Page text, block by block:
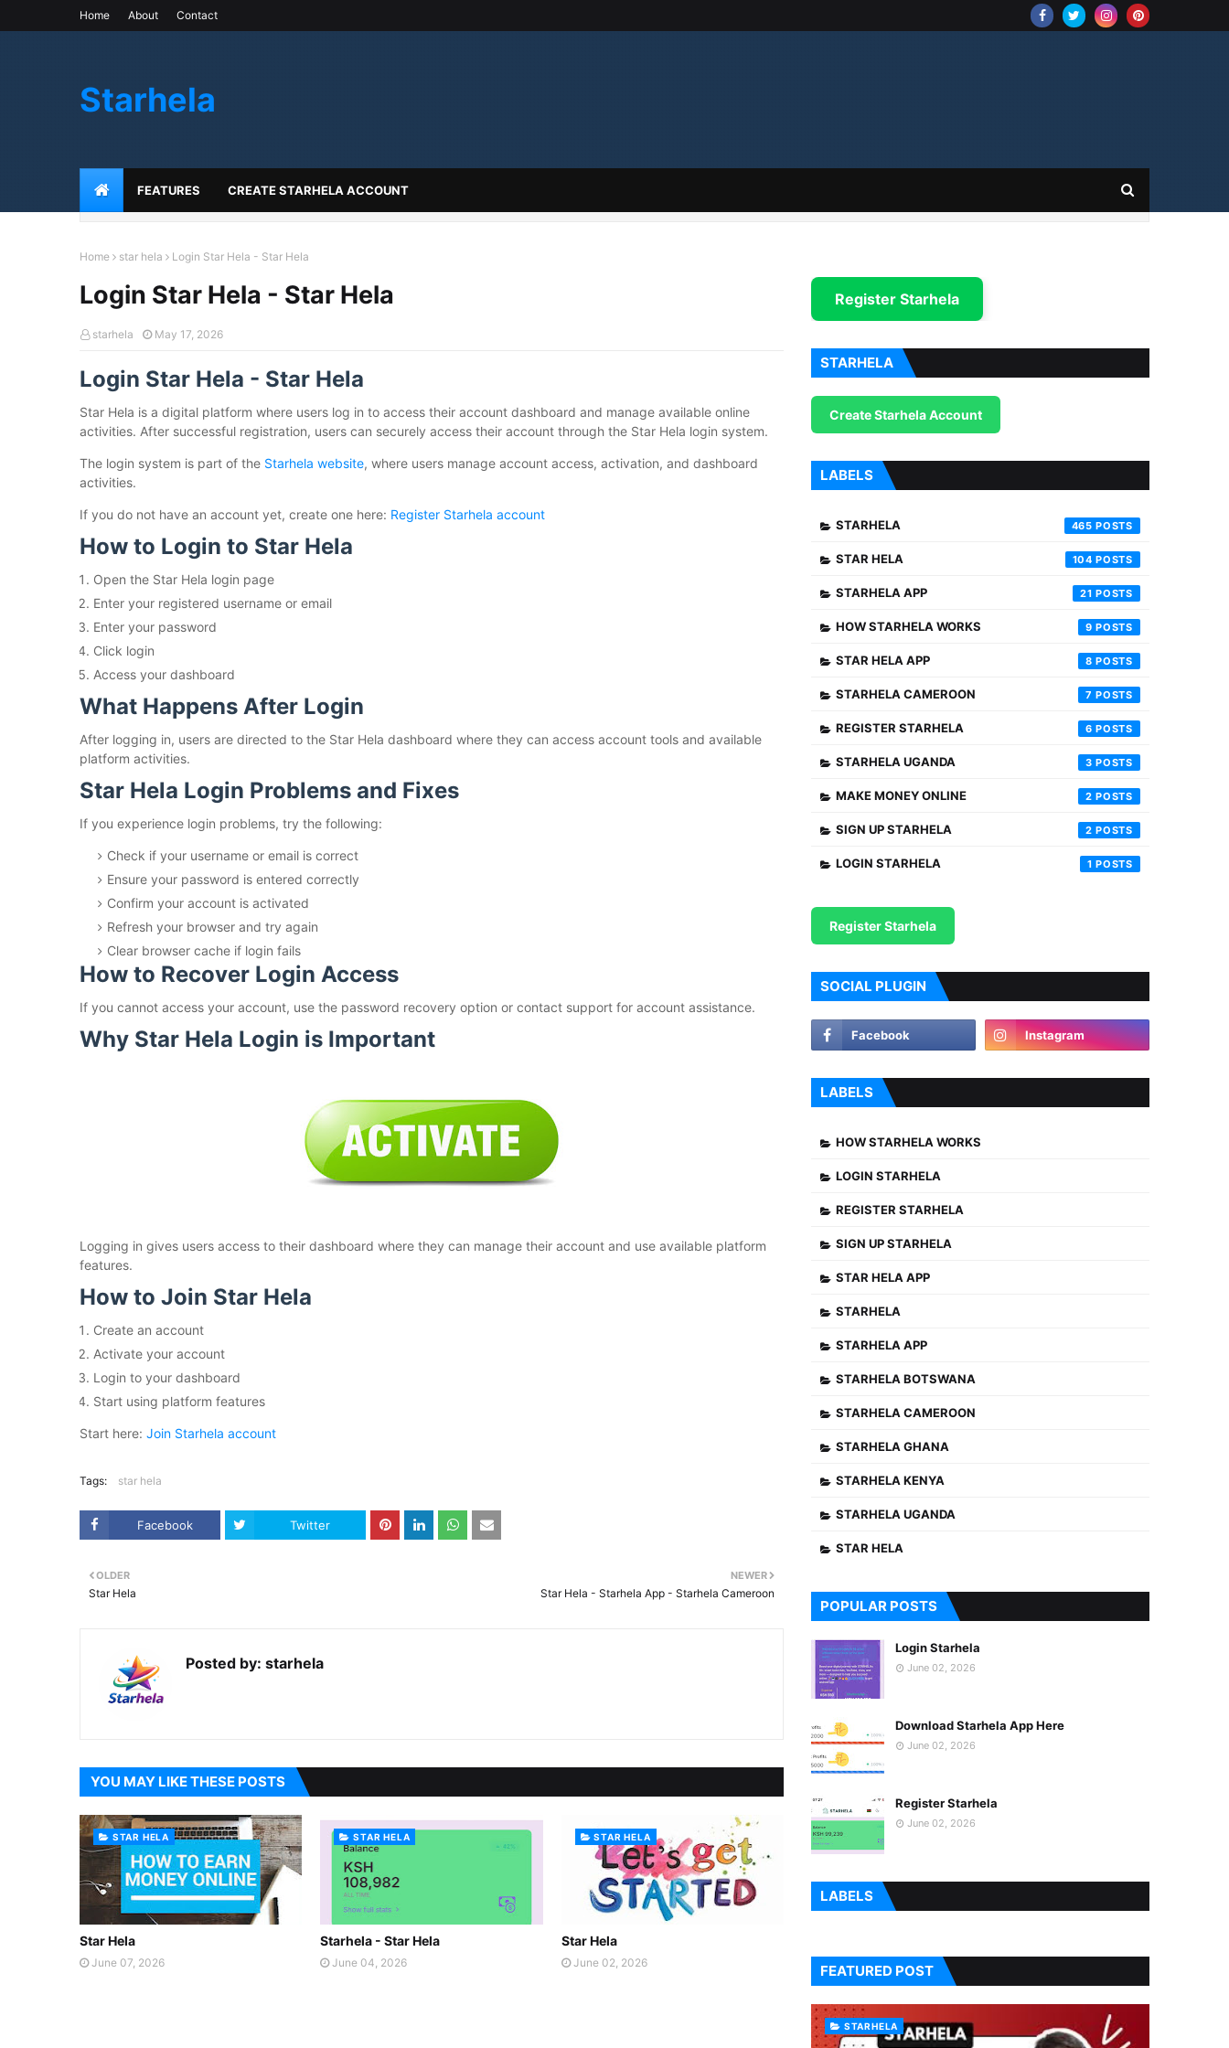
Home About Contact
Starhela
FEATURES CREATE STARHELA ACCOUNT
Home star hela Login Star Hela - Star Hela
Login Star Hela - Star Hela
starhela May 17, 2026
Login Star Hela - Star Hela
Star Hela is a digital platform where users log in to access their account dashboard and manage available online
activities. After successful registration, users can securely access their account through the Star Hela login system.
The login system is part of the Starhela website, where users manage account access, activation, and dashboard
activities.
If you do not have an account yet, create one here: Register Starhela account
How to Login to Star Hela
Open the Star Hela login page
Enter your registered username or email
Enter your password
Click login
Access your dashboard
What Happens After Login
After logging in, users are directed to the Star Hela dashboard where they can access account tools and available
platform activities.
Star Hela Login Problems and Fixes
If you experience login problems, try the following:
Check if your username or email is correct
Ensure your password is entered correctly
Confirm your account is activated
Refresh your browser and try again
Clear browser cache if login fails
How to Recover Login Access
If you cannot access your account, use the password recovery option or contact support for account assistance.
Why Star Hela Login is Important
Logging in gives users access to their dashboard where they can manage their account and use available platform
features.
How to Join Star Hela
Create an account
Activate your account
Login to your dashboard
Start using platform features
Start here: Join Starhela account
Tags: star hela
Facebook Twitter
NEWER
Star Hela - Starhela App - Starhela Cameroon
OLDER
Star Hela
Posted by: starhela
YOU MAY LIKE THESE POSTS
STAR HELA
Star Hela
June 07, 2026
STAR HELA
Starhela - Star Hela
June 04, 2026
STAR HELA
Star Hela
June 02, 2026
Register Starhela
STARHELA
Create Starhela Account
LABELS
STARHELA 465
STAR HELA 104
STARHELA APP 21
HOW STARHELA WORKS 9
STAR HELA APP 8
STARHELA CAMEROON 7
REGISTER STARHELA 6
STARHELA UGANDA 3
MAKE MONEY ONLINE 2
SIGN UP STARHELA 2
LOGIN STARHELA 1
Register Starhela
SOCIAL PLUGIN
LABELS
HOW STARHELA WORKS
LOGIN STARHELA
REGISTER STARHELA
SIGN UP STARHELA
STAR HELA APP
STARHELA
STARHELA APP
STARHELA BOTSWANA
STARHELA CAMEROON
STARHELA GHANA
STARHELA KENYA
STARHELA UGANDA
STAR HELA
POPULAR POSTS
Login Starhela
June 02, 2026
Download Starhela App Here
June 02, 2026
Register Starhela
June 02, 2026
LABELS
FEATURED POST
STARHELA